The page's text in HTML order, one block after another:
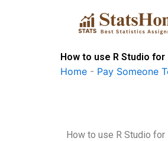
How to use R Studio
Home - Pay Someone
How to use R Studio